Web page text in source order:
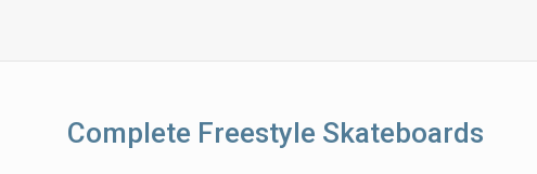
Complete Freestyle Skateboards